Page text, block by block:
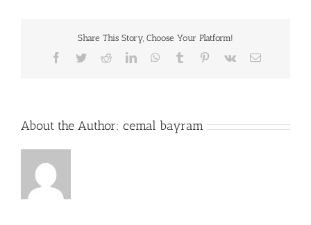
Share This Story, Choose Your Platform!
Facebook
TwitterRedditLinkedInWhatsApp
Tumblr Pinterest
Vk Email
About the Author: cemal bayram